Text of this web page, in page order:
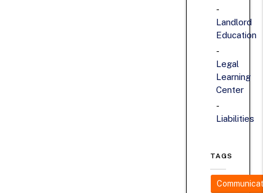
Landlord
Education
Legal
Learning
Center
Liabilities
TAGS